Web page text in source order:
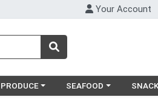
Your Account
menua category menu
PRODUCE Choose a category
SEAFOOD